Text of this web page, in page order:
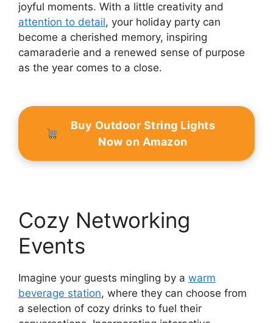
joyful moments. With a little creativity and
attention to detail, your holiday party can
become a cherished memory, inspiring
camaraderie and a renewed sense of purpose
as the year comes to a close.
Buy Outdoor String Lights
Now on Amazon
Cozy Networking
Events
Imagine your guests mingling by a warm
beverage station, where they can choose from
a selection of cozy drinks to fuel their